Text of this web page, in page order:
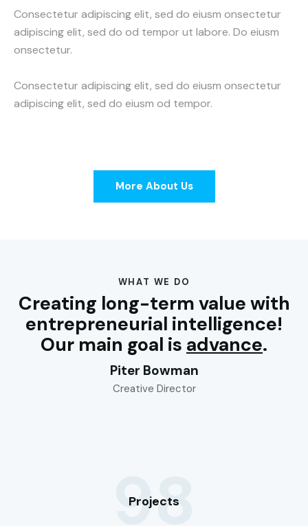
Consectetur adipiscing elit, sed do eiusm onsectetur
adipiscing elit, sed do od tempor ut labore. Do eiusm
onsectetur.
Consectetur adipiscing elit, sed do eiusm onsectetur
adipiscing elit, sed do eiusm od tempor.
More About Us
WHAT WE DO
Creating long-term value with
entrepreneurial intelligence!
Our main goal is advance.
Piter Bowman
Creative Director
98
Projects